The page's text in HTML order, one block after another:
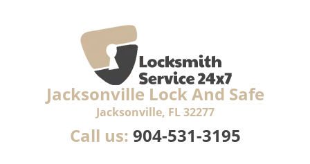
Jacksonville Lock And Safe
Jacksonville, FL 32277
Call us: 904-531-3195